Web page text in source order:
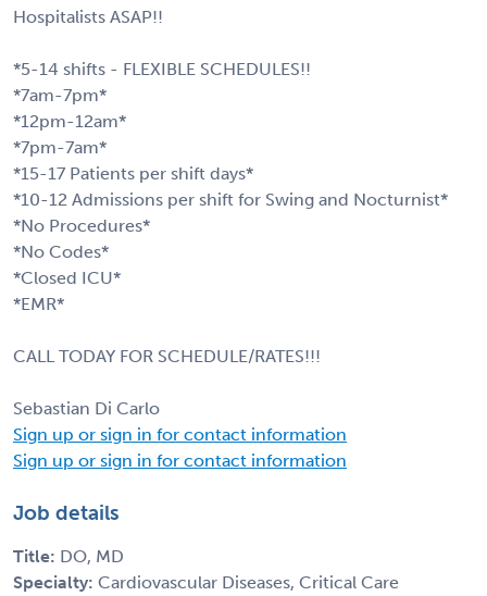
Hospitalists ASAP!!
*5-14 shifts - FLEXIBLE SCHEDULES!!
*7am-7pm*
*12pm-12am*
*7pm-7am*
*15-17 Patients per shift days*
*10-12 Admissions per shift for Swing and Nocturnist*
*No Procedures*
*No Codes*
*Closed ICU*
*EMR*
CALL TODAY FOR SCHEDULE/RATES!!!
Sebastian Di Carlo
Sign up or sign in for contact information
Sign up or sign in for contact information
Job details
Title: DO, MD
Specialty: Cardiovascular Diseases, Critical Care